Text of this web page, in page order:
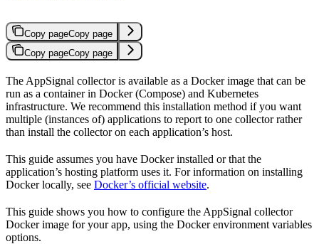
Copy pageCopy page
Copy pageCopy page
The AppSignal collector is available as a Docker image that can be
run as a container in Docker (Compose) and Kubernetes
infrastructure. We recommend this installation method if you want
multiple (instances of) applications to report to one collector rather
than install the collector on each application’s host.
This guide assumes you have Docker installed or that the
application’s hosting platform uses it. For information on installing
Docker locally, see Docker’s official website.
This guide shows you how to configure the AppSignal collector
Docker image for your app, using the Docker environment variables
options.